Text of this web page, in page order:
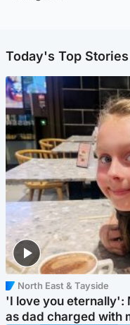
Today's Top Stories
North East & Tayside
'I love you eternally':
as dad charged with